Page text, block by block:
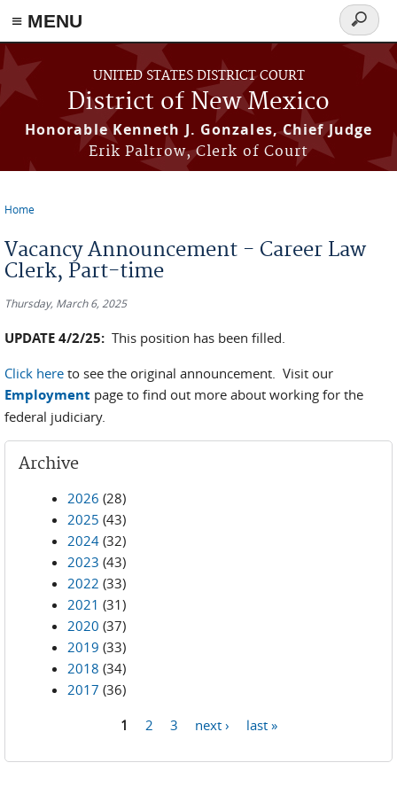
≡ MENU
Skip to main content
UNITED STATES DISTRICT COURT
District of New Mexico
Honorable Kenneth J. Gonzales, Chief Judge
Erik Paltrow, Clerk of Court
Search
form
Home
Vacancy Announcement - Career Law
Clerk, Part-time
Thursday, March 6, 2025
UPDATE 4/2/25: This position has been filled.
Click here to see the original announcement. Visit our
Employment page to find out more about working for the
federal judiciary.
Archive
2026 (28)
2025 (43)
2024 (32)
2023 (43)
2022 (33)
2021 (31)
2020 (37)
2019 (33)
2018 (34)
2017 (36)
1 2 3 next › last »